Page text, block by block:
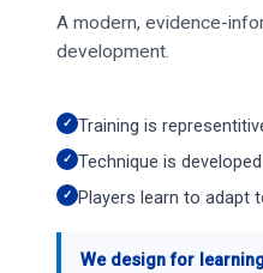
A modern, evidence-
development.
✓ Training is
✓ Technique is
✓ Players learn to adapt
We design for